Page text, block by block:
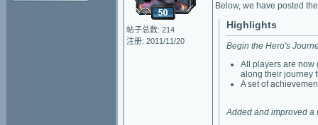
帖子总数: 214
注册: 2011/11/20
Below, we have posted
Highlights
Begin the Hero's
All players are now
along their journey
A set of
Added and improved a